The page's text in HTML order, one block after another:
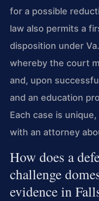
for a possible
law also permits a
disposition under
whereby the court
and, upon
and an education
Each case is
with an attorney
How does a
challenge
evidence in